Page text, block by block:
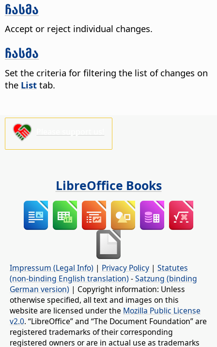
ჩასმა
Accept or reject individual changes.
ჩასმა
Set the criteria for filtering the list of changes on
the List tab.
LibreOffice Books
Impressum (Legal Info) | Privacy Policy | Statutes
(non-binding English translation) -Satzung (binding
German version) | Copyright information: Unless
otherwise specified, all text and images on this
website are licensed under the Mozilla Public License
v2.0. “LibreOffice” and “The Document Foundation” are
registered trademarks of their corresponding
registered owners or are in actual use as trademarks